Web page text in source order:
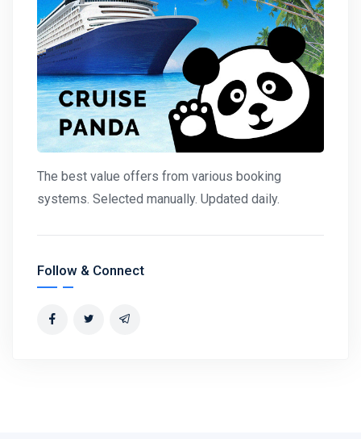
The best value offers from various booking
systems. Selected manually. Updated daily.
Follow & Connect